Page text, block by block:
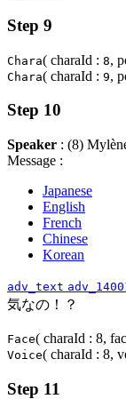
Step 9
Chara( charaId : 8,
Chara( charaId : 9,
Step 10
Speaker : (8)
Message :
Japanese
English
French
Chinese
Korean
adv_text
気なの！？
Face( charaId : 8,
Voice( charaId : 8,
Step 11